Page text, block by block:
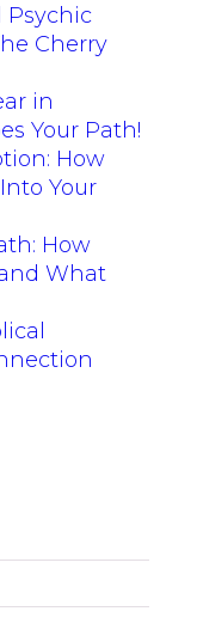
Psychic
Cherry
in
Your Path!
How
Your
How
What